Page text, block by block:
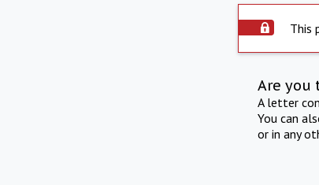
This
Are you
A letter
You can
or in any